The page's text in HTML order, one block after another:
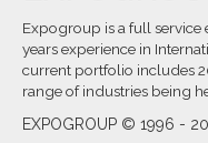
Expogroup is a full
years experience in
current portfolio includes
range of industries being
EXPOGROUP © 1996 -